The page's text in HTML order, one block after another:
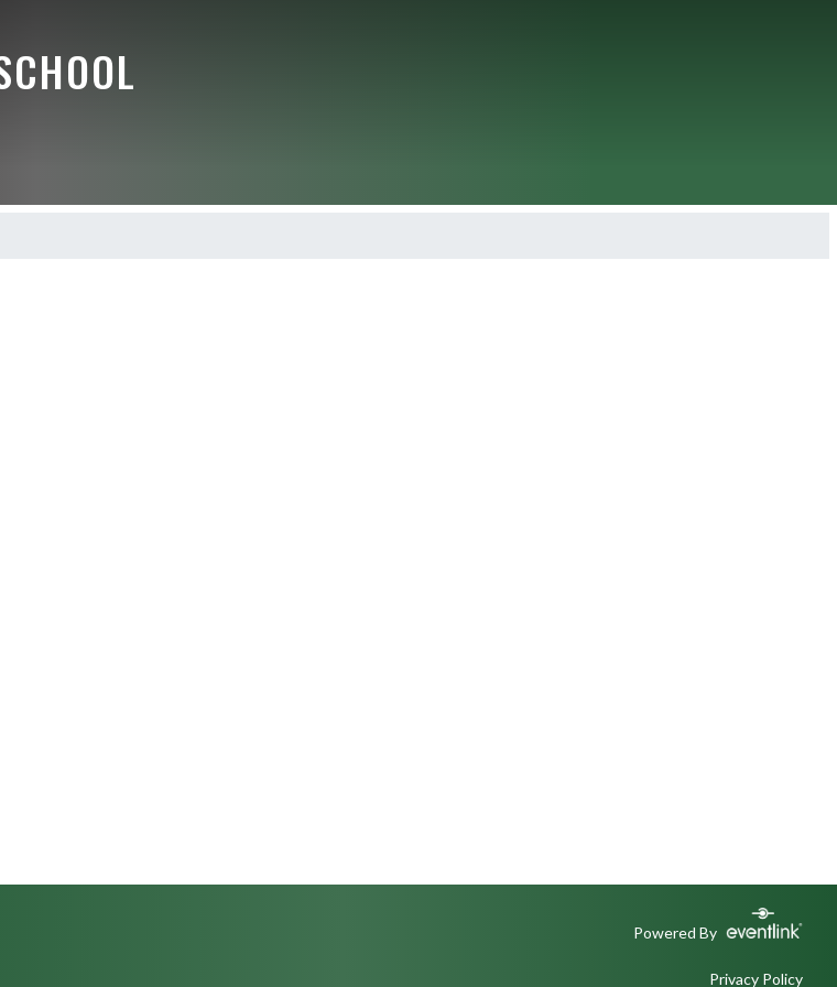
Powered By
Privacy Policy